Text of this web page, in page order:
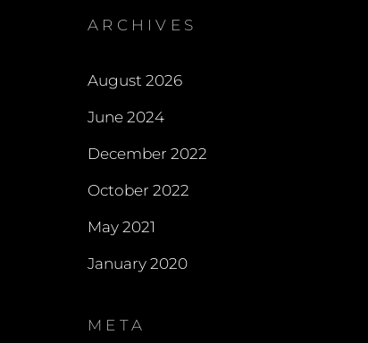
ARCHIVES
August 2026
June 2024
December 2022
October 2022
May 2021
January 2020
META